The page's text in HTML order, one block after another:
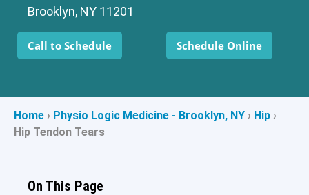
Brooklyn, NY 11201
Call to Schedule Schedule Online
Home › Physio Logic Medicine - Brooklyn, NY › Hip ›
Hip Tendon Tears
On This Page